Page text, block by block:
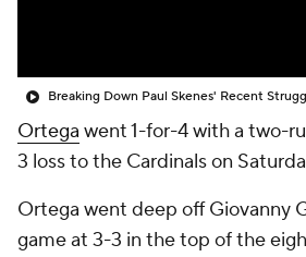
Breaking Down Paul Skenes' Recent
Ortega went 1-for-4 with a two-
3 loss to the Cardinals on
Ortega went deep off Giovanny
game at 3-3 in the top of the